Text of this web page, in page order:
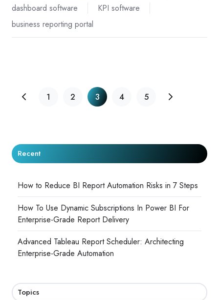
dashboard software
KPI software
business reporting portal
1 2 3 4 5
Recent
How to Reduce BI Report Automation Risks in 7 Steps
How To Use Dynamic Subscriptions In Power BI For
Enterprise-Grade Report Delivery
Advanced Tableau Report Scheduler: Architecting
Enterprise-Grade Automation
Topics